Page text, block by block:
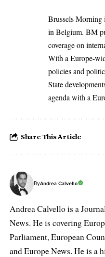
Brussels Morning
in Belgium. BM
coverage on
With a Europe-
policies and
State
agenda with a
Share This Article
ByAndrea Calvello
Andrea Calvello is a
News. He is covering
Parliament, European
and Europe News. He is a